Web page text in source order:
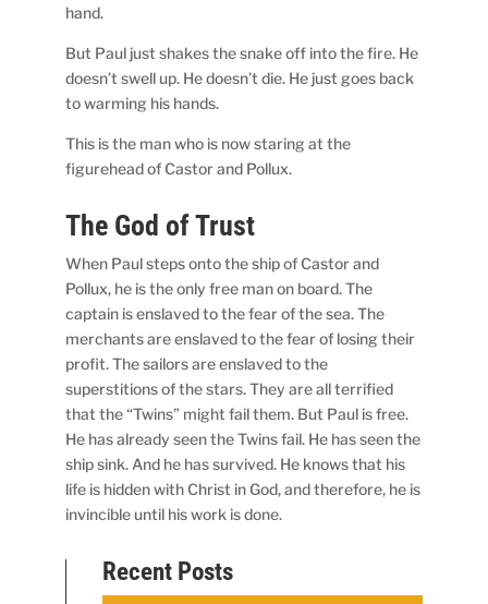
hand.
But Paul just shakes the snake off into the fire. He
doesn’t swell up. He doesn’t die. He just goes back
to warming his hands.
This is the man who is now staring at the
figurehead of Castor and Pollux.
The God of Trust
When Paul steps onto the ship of Castor and
Pollux, he is the only free man on board. The
captain is enslaved to the fear of the sea. The
merchants are enslaved to the fear of losing their
profit. The sailors are enslaved to the
superstitions of the stars. They are all terrified
that the “Twins” might fail them. But Paul is free.
He has already seen the Twins fail. He has seen the
ship sink. And he has survived. He knows that his
life is hidden with Christ in God, and therefore, he is
invincible until his work is done.
Recent Posts